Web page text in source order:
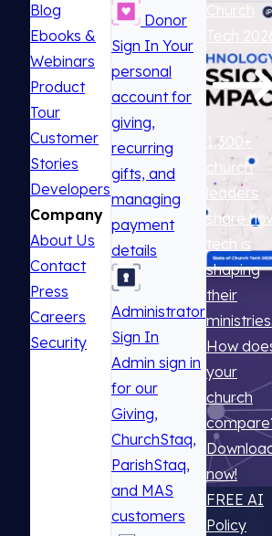
Blog
Ebooks &
Webinars
Product
Tour
Customer
Stories
Developers
Company
About Us
Contact
Press
Careers
Security
Donor
Sign In Your
personal
account for
giving,
recurring
gifts, and
managing
payment
details
Administrator
Sign In
Admin sign in
for our
Giving,
ChurchStaq,
ParishStaq,
and MAS
customers
1,300+
church
leaders
share
tech is
shaping
their
How
your
church
now!
FREE AI
Policy